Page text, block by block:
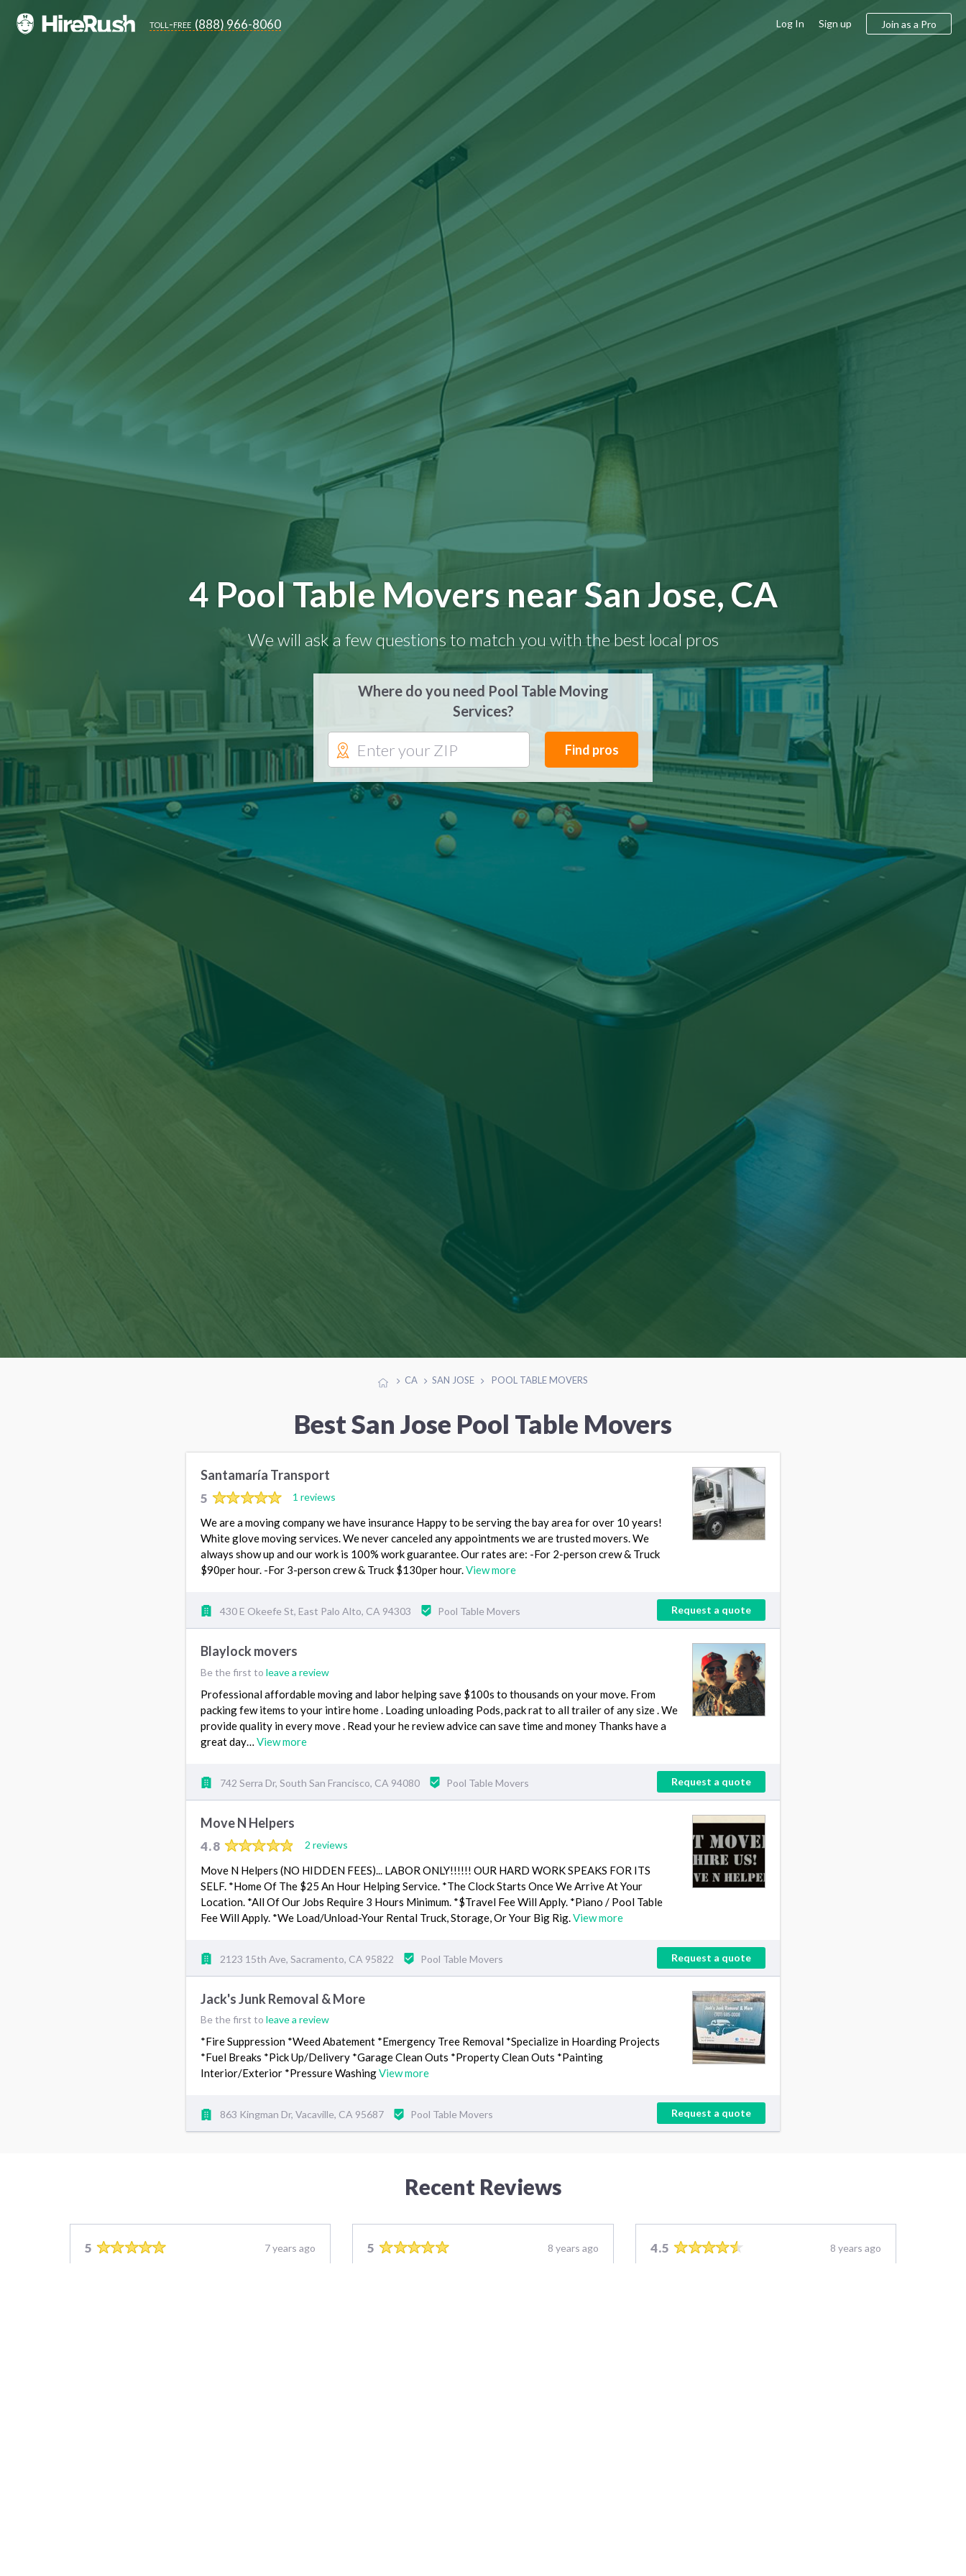
toll-free (888) 966-8060 Log In Sign up Join as a Pro
4 Pool Table Movers near San Jose, CA
We will ask a few questions to match you with the best local pros
Where do you need Pool Table Moving
Services?
Find pros
CA SAN JOSE POOL TABLE MOVERS
Best San Jose Pool Table Movers
Santamaría Transport
5 1 reviews
We are a moving company we have insurance Happy to be serving the bay area for over 10 years!
White glove moving services. We never canceled any appointments we are trusted movers. We
always show up and our work is 100% work guarantee. Our rates are: -For 2-person crew & Truck
$90per hour. -For 3-person crew & Truck $130per hour.View more
430 E Okeefe St, East Palo Alto, CA 94303 Pool Table Movers Request a quote
Blaylock movers
Be the first to leave a review
Professional affordable moving and labor helping save $100s to thousands on your move. From
packing few items to your intire home . Loading unloading Pods, pack rat to all trailer of any size . We
provide quality in every move . Read your he review advice can save time and money Thanks have a
great day… View more
742 Serra Dr, South San Francisco, CA 94080 Pool Table Movers Request a quote
Move N Helpers
4.8 2 reviews
Move N Helpers (NO HIDDEN FEES)... LABOR ONLY!!!!!! OUR HARD WORK SPEAKS FOR ITS
SELF. *Home Of The $25 An Hour Helping Service. *The Clock Starts Once We Arrive At Your
Location. *All Of Our Jobs Require 3 Hours Minimum. *$Travel Fee Will Apply. *Piano / Pool Table
Fee Will Apply. *We Load/Unload-Your Rental Truck, Storage, Or Your Big Rig. View more
2123 15th Ave, Sacramento, CA 95822 Pool Table Movers Request a quote
Jack's Junk Removal & More
Be the first to leave a review
*Fire Suppression *Weed Abatement *Emergency Tree Removal *Specialize in Hoarding Projects
*Fuel Breaks *Pick Up/Delivery *Garage Clean Outs *Property Clean Outs *Painting
Interior/Exterior *Pressure WashingView more
863 Kingman Dr, Vacaville, CA 95687 Pool Table Movers Request a quote
Recent Reviews
5 7 years ago 5 8 years ago 4.5 8 years ago